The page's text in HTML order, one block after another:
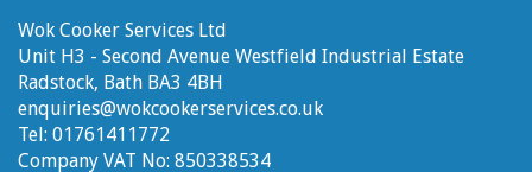
Wok Cooker Services Ltd
Unit H3 - Second Avenue Westfield Industrial Estate
Radstock, Bath BA3 4BH
enquiries@wokcookerservices.co.uk
Tel: 01761411772
Company VAT No: 850338534